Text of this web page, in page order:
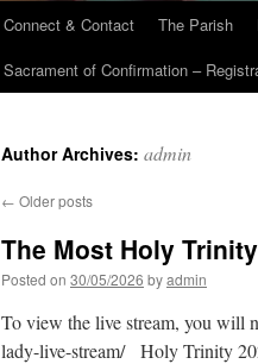
Connect & Contact The Parish
Sacrament of Confirmation –
Author Archives: admin
← Older posts
The Most Holy Trinity
Posted on 30/05/2026 byadmin
To view the live stream, you will
lady-live-stream/ Holy Trinity